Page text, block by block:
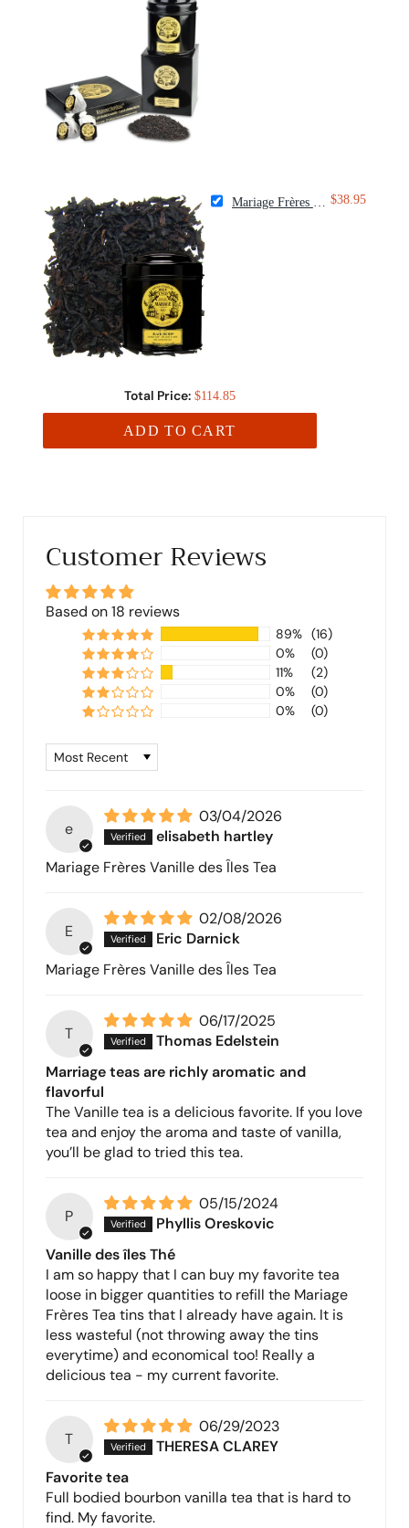
$38.95
Total Price: $114.85
ADD TO CART
Customer Reviews
Based on 18 reviews
89% (16)
0%
(0)
11%
(2)
0%
(0)
0%
(0)
Sort by
e
03/04/2026
elisabeth hartley
Mariage Frères Vanille des Îles Tea
E
02/08/2026
Eric Darnick
Mariage Frères Vanille des Îles Tea
T
06/17/2025
Thomas Edelstein
Marriage teas are richly aromatic and
flavorful
The Vanille tea is a delicious favorite. If you love
tea and enjoy the aroma and taste of vanilla,
you’ll be glad to tried this tea.
P
05/15/2024
Phyllis Oreskovic
Vanille des îles Thé
I am so happy that I can buy my favorite tea
loose in bigger quantities to refill the Mariage
Frères Tea tins that I already have again. It is
less wasteful (not throwing away the tins
everytime) and economical too! Really a
delicious tea - my current favorite.
T
06/29/2023
THERESA CLAREY
Favorite tea
Full bodied bourbon vanilla tea that is hard to
find. My favorite.